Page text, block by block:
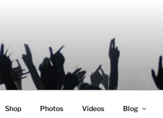
Shop Photos Videos Blog